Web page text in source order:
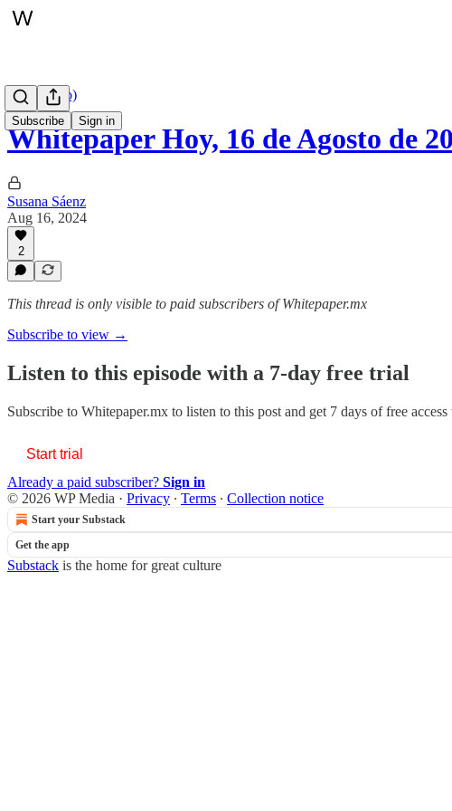
Subscribe Sign in
Hoy (audio)
Whitepaper Hoy, 16 de Agosto de
Susana Sáenz
Aug 16, 2024
2
This thread is only visible to paid subscribers of Whitepaper.mx
Subscribe to view →
Listen to this episode with a 7-day free trial
Subscribe to Whitepaper.mx to listen to this post and get 7 days of free
Start trial
Already a paid subscriber? Sign in
© 2026 WP Media · Privacy ∙ Terms ∙ Collection notice
Start your Substack
Get the app
Substack is the home for great culture